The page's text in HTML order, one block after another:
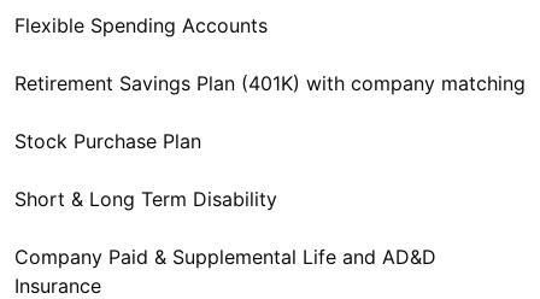
Flexible Spending Accounts
Retirement Savings Plan (401K) with company matching
Stock Purchase Plan
Short & Long Term Disability
Company Paid & Supplemental Life and AD&D
Insurance